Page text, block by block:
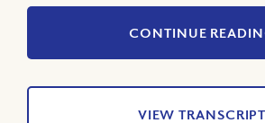
CONTINUE
VIEW TRANSCRIPT